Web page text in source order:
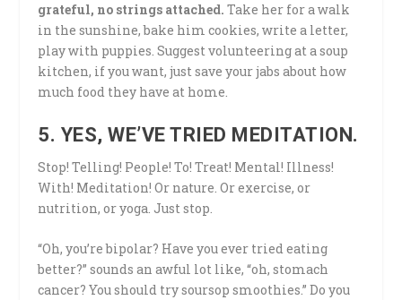
grateful, no strings attached. Take her for a walk
in the sunshine, bake him cookies, write a letter,
play with puppies. Suggest volunteering at a soup
kitchen, if you want, just save your jabs about how
much food they have at home.
5. YES, WE’VE TRIED MEDITATION.
Stop! Telling! People! To! Treat! Mental! Illness!
With! Meditation! Or nature. Or exercise, or
nutrition, or yoga. Just stop.
“Oh, you’re bipolar? Have you ever tried eating
better?” sounds an awful lot like, “oh, stomach
cancer? You should try soursop smoothies.” Do you